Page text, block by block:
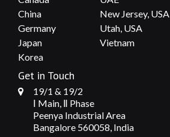
China
New Jersey, USA
Germany
Utah, USA
Japan
Vietnam
Korea
Get in Touch
19/1 & 19/2
Ⅰ Main, Ⅱ Phase
Peenya Industrial Area
Bangalore 560058, India